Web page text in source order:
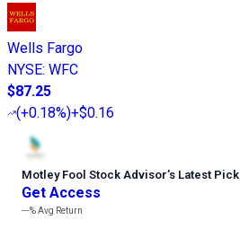
Wells Fargo
NYSE: WFC
$87.25
(+0.18%)+$0.16
Motley Fool Stock Advisor’s Latest Pick
Get Access
---%Avg Return